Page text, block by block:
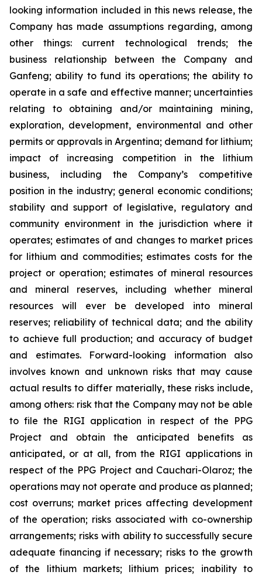
looking information included in this news release, the
Company has made assumptions regarding, among
other things: current technological trends; the
business relationship between the Company and
Ganfeng; ability to fund its operations; the ability to
operate in a safe and effective manner; uncertainties
relating to obtaining and/or maintaining mining,
exploration, development, environmental and other
permits or approvals in Argentina; demand for lithium;
impact of increasing competition in the lithium
business, including the Company’s competitive
position in the industry; general economic conditions;
stability and support of legislative, regulatory and
community environment in the jurisdiction where it
operates; estimates of and changes to market prices
for lithium and commodities; estimates costs for the
project or operation; estimates of mineral resources
and mineral reserves, including whether mineral
resources will ever be developed into mineral
reserves; reliability of technical data; and the ability
to achieve full production; and accuracy of budget
and estimates. Forward-looking information also
involves known and unknown risks that may cause
actual results to differ materially, these risks include,
among others: risk that the Company may not be able
to file the RIGI application in respect of the PPG
Project and obtain the anticipated benefits as
anticipated, or at all, from the RIGI applications in
respect of the PPG Project and Cauchari-Olaroz; the
operations may not operate and produce as planned;
cost overruns; market prices affecting development
of the operation; risks associated with co-ownership
arrangements; risks with ability to successfully secure
adequate financing if necessary; risks to the growth
of the lithium markets; lithium prices; inability to